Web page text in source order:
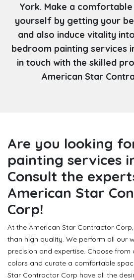
York. Make a
yourself by getting your
and also induce vitality
bedroom painting services
in touch with the skilled
American Star
Are you looking
painting services
Consult the
American Star
Corp!
At the American Star Contractor
than high quality. We perform all our
precision and expertise. Choose
colors and curate a comfortable
Star Contractor Corp have all the